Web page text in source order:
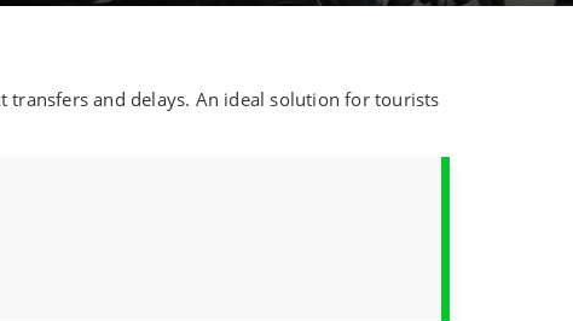
transfers and delays. An ideal solution for tourists